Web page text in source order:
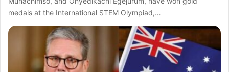
medals at the International STEM Olympiad,…